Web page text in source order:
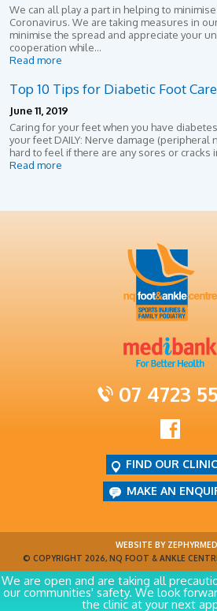
We can all play a part in helping to
Coronavirus. We are taking measures in
minimise the spread and appreciate your
cooperation while...
Read more
Top 10 Tips for Diabetic Foot Care
June 11, 2019
Caring for your feet when you have diabetes
your feet DAILY: Nerve damage (peripheral
hard to feel if there are any sores or cracks
Read more
07 4723
FIND OUR
MAKE AN
WEBSITE BY
© COPYRIGHT 2026, NQ FOOT & ANKLE
We are open and are taking all
our communities' safety. We look
the clinic at your next